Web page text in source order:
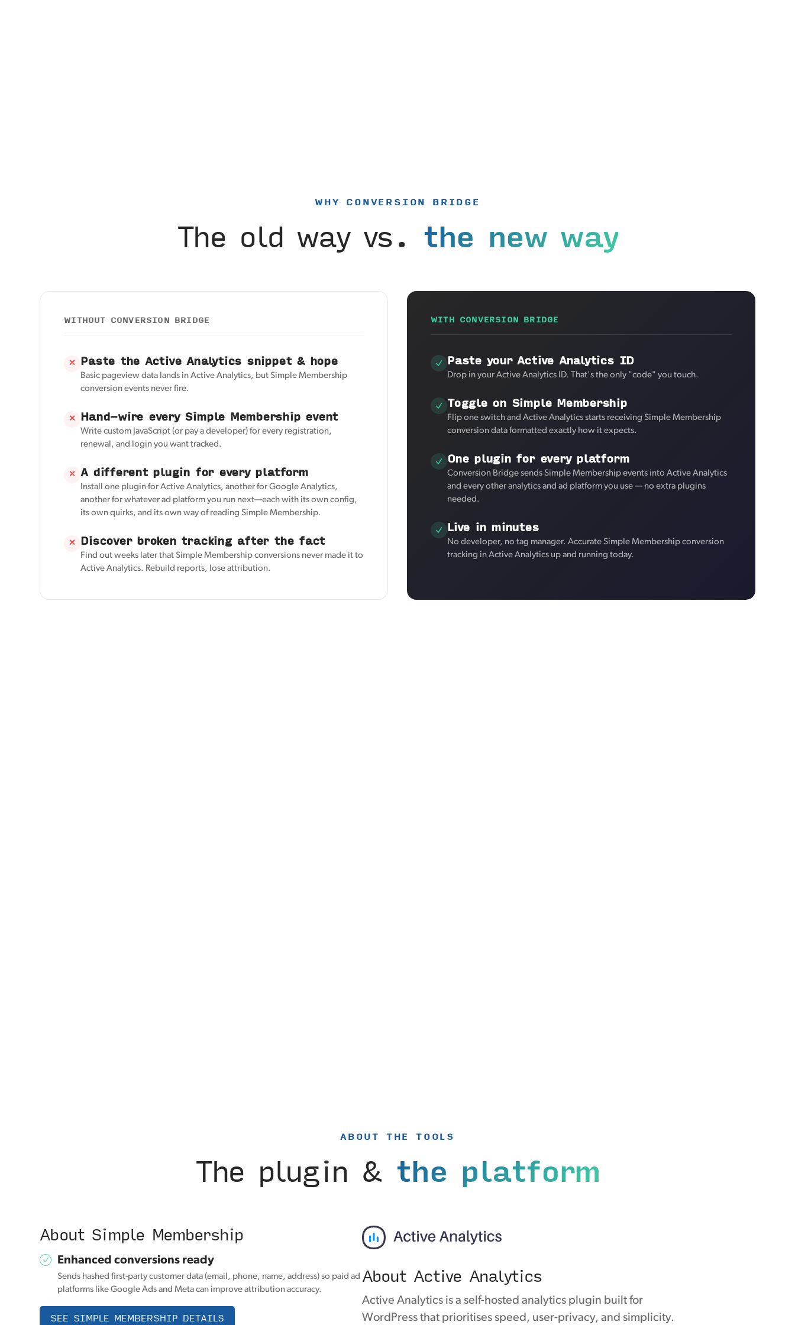
WHY CONVERSION BRIDGE
The old way vs. the new way
WITHOUT CONVERSION BRIDGE
✕ Paste the Active Analytics snippet & hope
Basic pageview data lands in Active Analytics, but Simple Membership
conversion events never fire.
✕ Hand-wire every Simple Membership event
Write custom JavaScript (or pay a developer) for every registration,
renewal, and login you want tracked.
✕ A different plugin for every platform
Install one plugin for Active Analytics, another for Google Analytics,
another for whatever ad platform you run next—each with its own config,
its own quirks, and its own way of reading Simple Membership.
✕ Discover broken tracking after the fact
Find out weeks later that Simple Membership conversions never made it to
Active Analytics. Rebuild reports, lose attribution.
WITH CONVERSION BRIDGE
Paste your Active Analytics ID
Drop in your Active Analytics ID. That's the only "code" you touch.
Toggle on Simple Membership
Flip one switch and Active Analytics starts receiving Simple Membership
conversion data formatted exactly how it expects.
One plugin for every platform
Conversion Bridge sends Simple Membership events into Active Analytics
and every other analytics and ad platform you use — no extra plugins
needed.
Live in minutes
No developer, no tag manager. Accurate Simple Membership conversion
tracking in Active Analytics up and running today.
ABOUT THE TOOLS
The plugin & the platform
About Simple Membership
Enhanced conversions ready
Sends hashed first-party customer data (email, phone, name, address) so paid ad
platforms like Google Ads and Meta can improve attribution accuracy.
SEE SIMPLE MEMBERSHIP DETAILS
About Active Analytics
Active Analytics is a self-hosted analytics plugin built for
WordPress that prioritises speed, user-privacy, and simplicity.